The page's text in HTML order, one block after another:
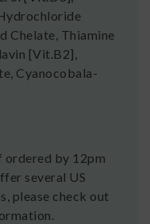
Chelate, Thiamine
[Vit.B2],
Cyanocobala-
ordered by 12pm
several US
please check out